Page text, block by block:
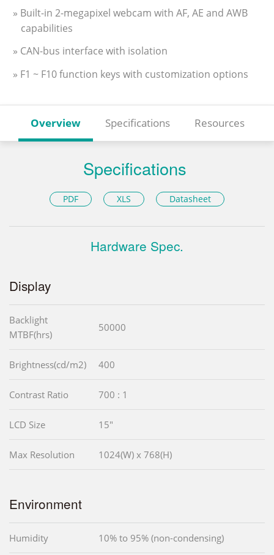
» Built-in 2-megapixel webcam with AF, AE and AWB
capabilities
» CAN-bus interface with isolation
» F1 ~ F10 function keys with customization options
Overview Specifications Resources
Specifications
PDF XLS Datasheet
Hardware Spec.
Display
Backlight
MTBF(hrs)
50000
Brightness(cd/m2) 400
Contrast Ratio 700 : 1
LCD Size 15"
Max Resolution 1024(W) x 768(H)
Environment
Humidity 10% to 95% (non-condensing)